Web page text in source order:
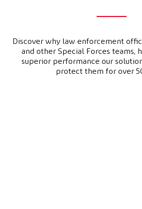
Discover why law enforcement
and other Special Forces teams,
superior performance our
protect them for over